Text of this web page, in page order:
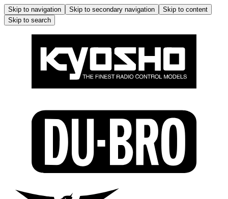
Skip to navigation Skip to secondary navigation
Skip to content
Skip to search